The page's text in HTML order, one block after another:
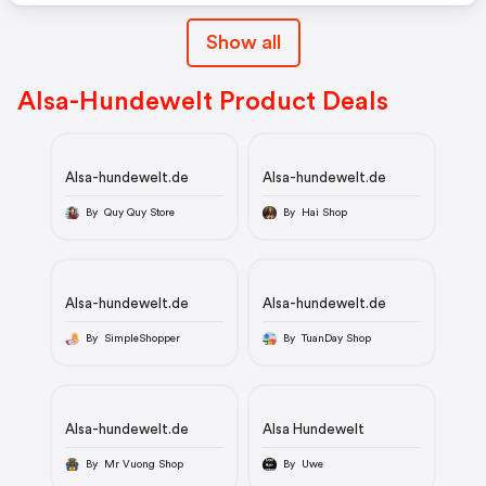
Show all
Alsa-Hundewelt Product Deals
Alsa-hundewelt.de
By Quy Quy Store
Alsa-hundewelt.de
By Hai Shop
Alsa-hundewelt.de
By SimpleShopper
Alsa-hundewelt.de
By TuanDay Shop
Alsa-hundewelt.de
By Mr Vuong Shop
Alsa Hundewelt
By Uwe